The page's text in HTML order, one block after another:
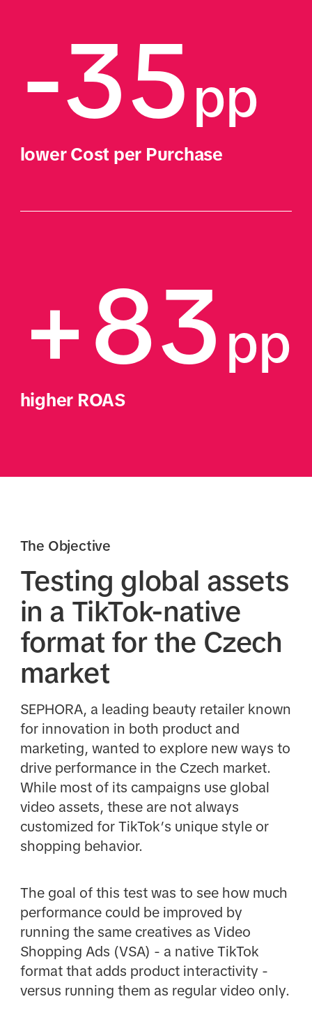
-35pp
lower Cost per Purchase
+83 pp
higher ROAS
The Objective
Testing global assets
in a TikTok-native
format for the Czech
market
SEPHORA, a leading beauty retailer known
for innovation in both product and
marketing, wanted to explore new ways to
drive performance in the Czech market.
While most of its campaigns use global
video assets, these are not always
customized for TikTok’s unique style or
shopping behavior.
The goal of this test was to see how much
performance could be improved by
running the same creatives as Video
Shopping Ads (VSA) - a native TikTok
format that adds product interactivity -
versus running them as regular video only.